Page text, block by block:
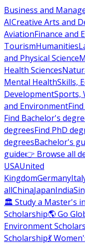
Business and
AICreative Arts and
AviationFinance and
TourismHumanities
and Physical Science
Health Sciences
Mental HealthSkills,
DevelopmentSports,
and Environment
Find Bachelor's
degreesFind PhD
degreesBachelor's
guide👉 Browse all
USAUnited
KingdomGermany
allChinaJapanIndia
🏛 Study a Master's
Scholarship🌎 Go
Environment
Scholarship💃